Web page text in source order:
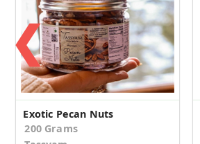
❮
Exotic Pecan Nuts
200 Grams